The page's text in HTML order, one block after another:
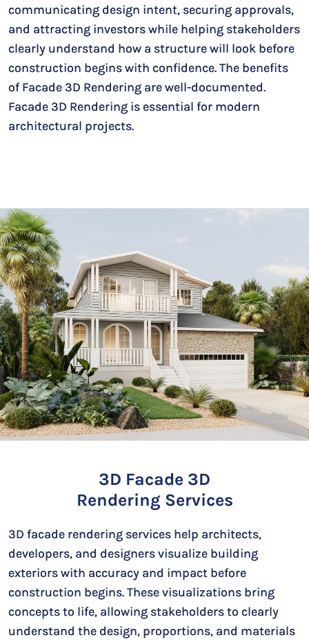
communicating design intent, securing approvals,
and attracting investors while helping stakeholders
clearly understand how a structure will look before
construction begins with confidence. The benefits
of Facade 3D Rendering are well-documented.
Facade 3D Rendering is essential for modern
architectural projects.
3D Facade 3D
Rendering Services
3D facade rendering services help architects,
developers, and designers visualize building
exteriors with accuracy and impact before
construction begins. These visualizations bring
concepts to life, allowing stakeholders to clearly
understand the design, proportions, and materials